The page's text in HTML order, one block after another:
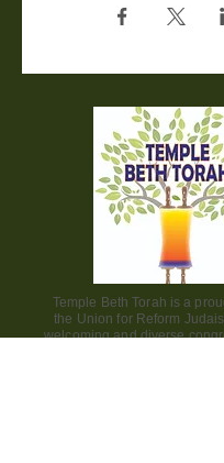
Temple Beth Torah is a
the Union for Reform
welcoming and diverse